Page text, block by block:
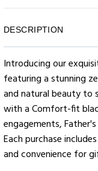
DESCRIPTION
Introducing our
featuring a stunning
and natural beauty to
with a Comfort-fit
engagements,
Each purchase
and convenience for